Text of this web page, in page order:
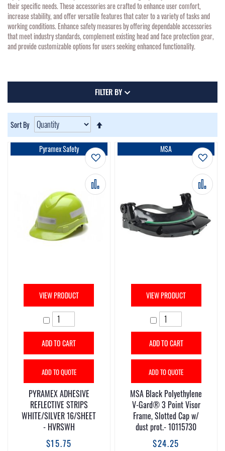
their specific needs. These accessories are crafted to enhance user comfort,
increase stability, and offer versatile features that cater to a variety of tasks and
working conditions. Enhance safety measures by offering dependable accessories
that meet industry standards, complement existing head and face protection gear,
and provide customizable options for users seeking enhanced functionality.
Sort By
Direction
Add to Wish List
Add to Compare
Pyramex Safety
VIEW PRODUCT
ADD TO CART
ADD TO QUOTE
PYRAMEX ADHESIVE
REFLECTIVE STRIPS
WHITE/SILVER 16/SHEET
- HVRSWH
$15.75
Add
Add
MSA
VIEW PRODUCT
ADD TO CART
ADD TO QUOTE
MSA Black Polyethylene
V-Gard® 3 Point Visor
Frame, Slotted Cap w/
dust prot.- 10115730
$24.25
FILTER BY